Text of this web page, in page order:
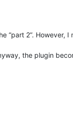
“part 2”.
the plugin